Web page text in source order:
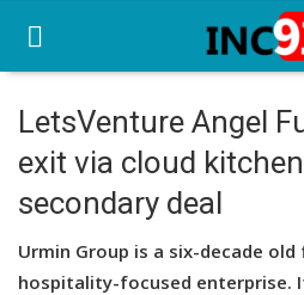
Home
Startup Stories
Startup Tool Kit
LetsVenture Angel
exit via cloud
secondary deal
Urmin Group is a six-decade
hospitality-focused enterprise.